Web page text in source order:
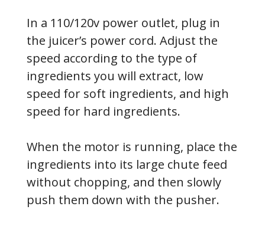
In a 110/120v power outlet, plug in
the juicer’s power cord. Adjust the
speed according to the type of
ingredients you will extract, low
speed for soft ingredients, and high
speed for hard ingredients.
When the motor is running, place the
ingredients into its large chute feed
without chopping, and then slowly
push them down with the pusher.